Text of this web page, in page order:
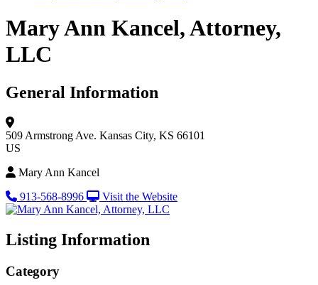
Mary Ann Kancel, Attorney,
LLC
General Information
509 Armstrong Ave. Kansas City, KS 66101
US
Mary Ann Kancel
913-568-8996
Visit the Website
Listing Information
Category